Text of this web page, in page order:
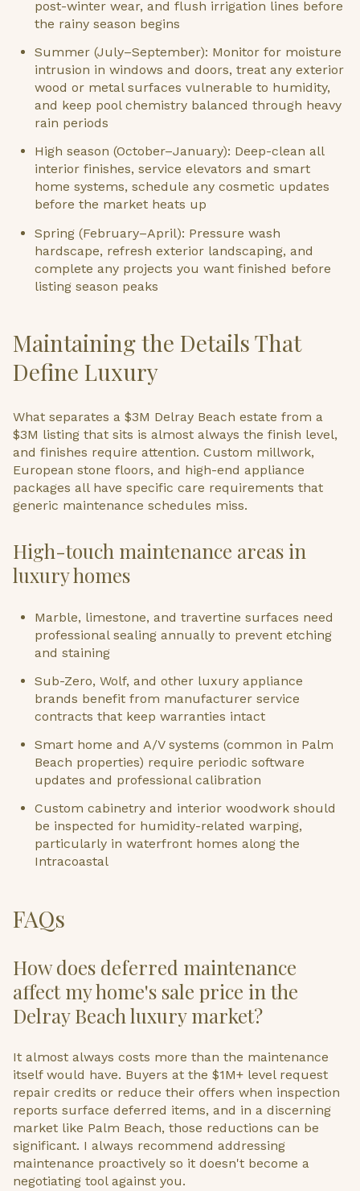
post-winter wear, and flush irrigation lines before
the rainy season begins
Summer (July–September): Monitor for moisture
intrusion in windows and doors, treat any exterior
wood or metal surfaces vulnerable to humidity,
and keep pool chemistry balanced through heavy
rain periods
High season (October–January): Deep-clean all
interior finishes, service elevators and smart
home systems, schedule any cosmetic updates
before the market heats up
Spring (February–April): Pressure wash
hardscape, refresh exterior landscaping, and
complete any projects you want finished before
listing season peaks
Maintaining the Details That
Define Luxury
What separates a $3M Delray Beach estate from a
$3M listing that sits is almost always the finish level,
and finishes require attention. Custom millwork,
European stone floors, and high-end appliance
packages all have specific care requirements that
generic maintenance schedules miss.
High-touch maintenance areas in
luxury homes
Marble, limestone, and travertine surfaces need
professional sealing annually to prevent etching
and staining
Sub-Zero, Wolf, and other luxury appliance
brands benefit from manufacturer service
contracts that keep warranties intact
Smart home and A/V systems (common in Palm
Beach properties) require periodic software
updates and professional calibration
Custom cabinetry and interior woodwork should
be inspected for humidity-related warping,
particularly in waterfront homes along the
Intracoastal
FAQs
How does deferred maintenance
affect my home's sale price in the
Delray Beach luxury market?
It almost always costs more than the maintenance
itself would have. Buyers at the $1M+ level request
repair credits or reduce their offers when inspection
reports surface deferred items, and in a discerning
market like Palm Beach, those reductions can be
significant. I always recommend addressing
maintenance proactively so it doesn't become a
negotiating tool against you.